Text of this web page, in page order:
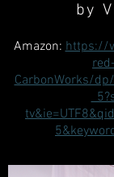
by
Amazon:https://
CarbonWorks/